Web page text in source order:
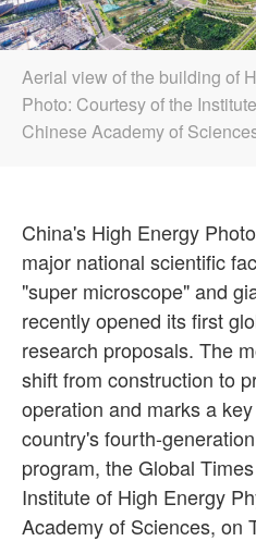
Aerial view of the building of
Photo: Courtesy of the
Chinese Academy of
China's High Energy
major national scientific
"super microscope" and
recently opened its first
research proposals. The
shift from construction to
operation and marks a
country's fourth-
program, the Global
Institute of High Energy
Academy of Sciences, on